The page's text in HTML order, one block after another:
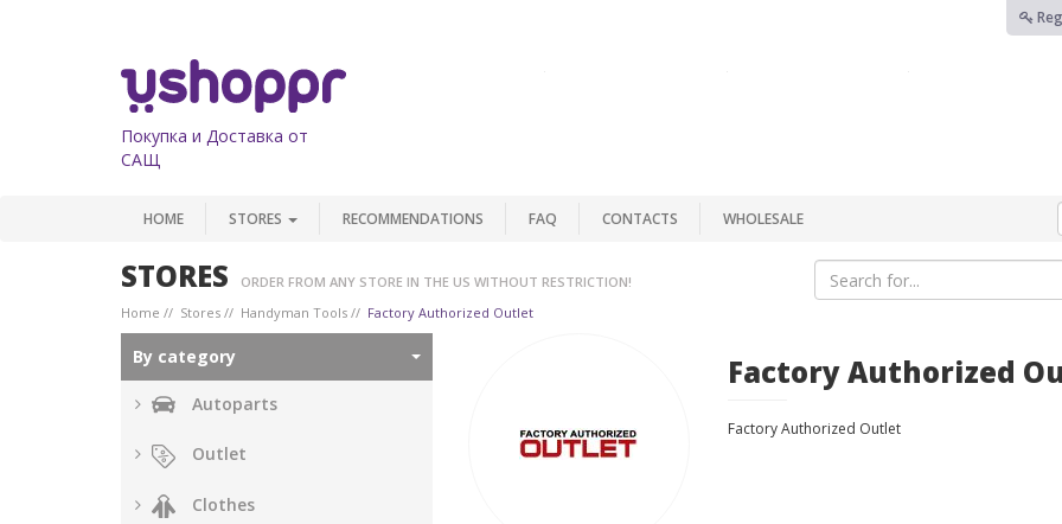
Покупка и Доставка от
САЩ
HOME STORES RECOMMENDATIONS FAQ CONTACTS WHOLESALE
STORES
ORDER FROM ANY STORE IN THE US WITHOUT RESTRICTION!
Home
Stores Handyman Tools Factory Authorized Outlet
By category
Autoparts
Outlet
Clothes
Factory Authorized
Factory Authorized Outlet